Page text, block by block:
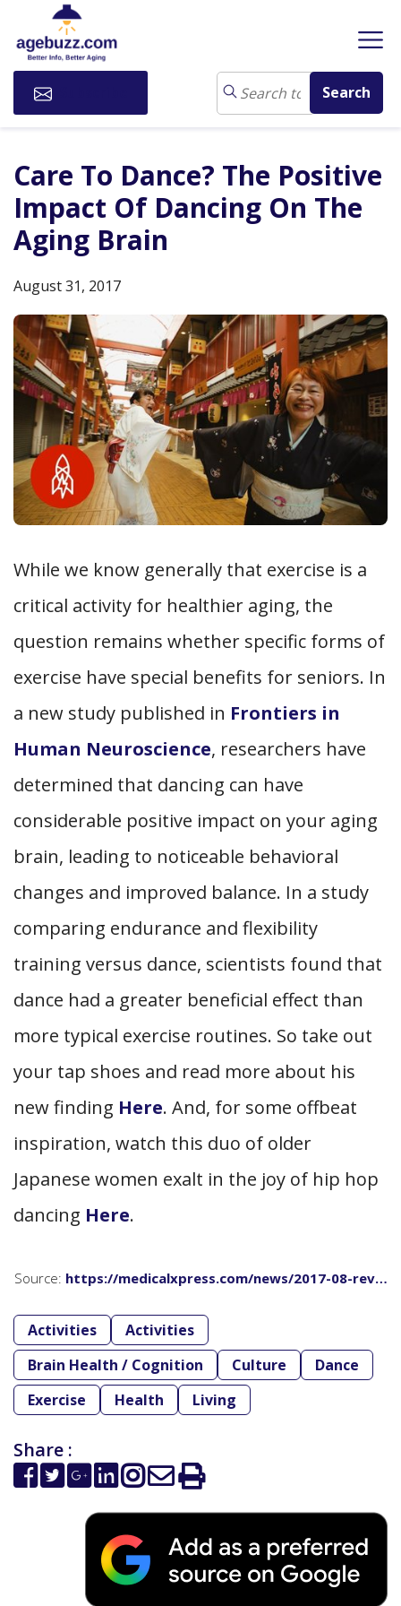
Care To Dance? The Positive
Impact Of Dancing On The
Aging Brain
August 31, 2017
While we know generally that exercise is a
critical activity for healthier aging, the
question remains whether specific forms of
exercise have special benefits for seniors. In
a new study published in Frontiers in
Human Neuroscience, researchers have
determined that dancing can have
considerable positive impact on your aging
brain, leading to noticeable behavioral
changes and improved balance. In a study
comparing endurance and flexibility
training versus dance, scientists found that
dance had a greater beneficial effect than
more typical exercise routines. So take out
your tap shoes and read more about his
new finding Here. And, for some offbeat
inspiration, watch this duo of older
Japanese women exalt in the joy of hip hop
dancing Here.
Source: https://medicalxpress.com/news/2017-08-rev…
Activities
Activities
Brain Health / Cognition
Culture
Dance
Exercise
Health Living
Share :